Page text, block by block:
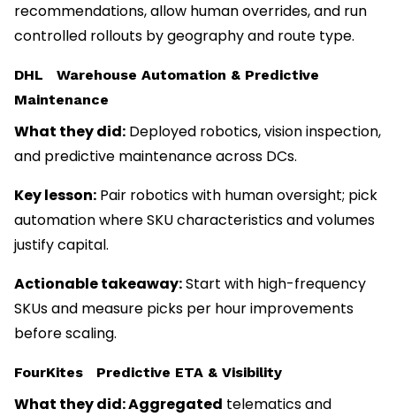
recommendations, allow human overrides, and run
controlled rollouts by geography and route type.
DHL Warehouse Automation & Predictive
Maintenance
What they did: Deployed robotics, vision inspection,
and predictive maintenance across DCs.
Key lesson: Pair robotics with human oversight; pick
automation where SKU characteristics and volumes
justify capital.
Actionable takeaway:Start with high-frequency
SKUs and measure picks per hour improvements
before scaling.
FourKites Predictive ETA & Visibility
What they did: Aggregated telematics and